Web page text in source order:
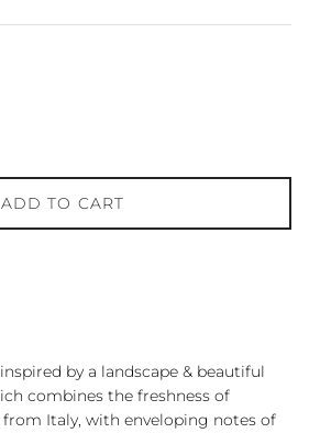
ADD TO CART
by a landscape & beautiful
combines the freshness of
Italy, with enveloping notes of